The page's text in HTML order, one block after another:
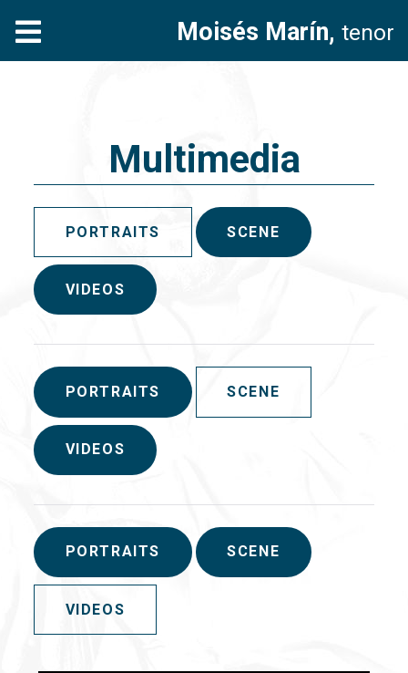
Moisés Marín, tenor
Multimedia
PORTRAITS SCENE
VIDEOS
PORTRAITS SCENE
VIDEOS
PORTRAITS SCENE
VIDEOS